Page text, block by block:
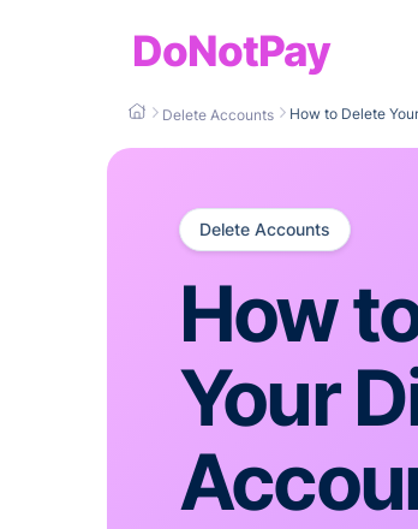
DoNotPay
Delete Accounts How to Delete
Delete Accounts
How
Your